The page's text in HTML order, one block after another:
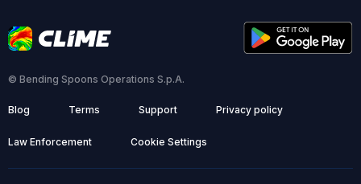
© Bending Spoons Operations S.p.A.
Blog Terms Support Privacy policy
Law Enforcement Cookie Settings